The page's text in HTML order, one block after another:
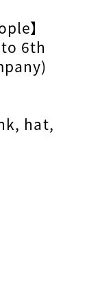
】
6th
hat,